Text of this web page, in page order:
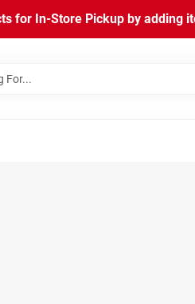
for In-Store Pickup by adding